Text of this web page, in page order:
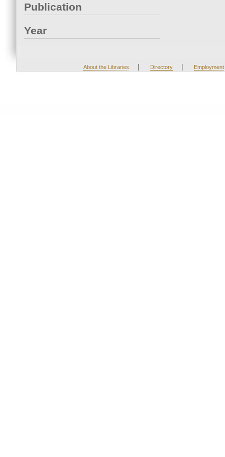
Publication
Year
About the Libraries | Directory | Employment